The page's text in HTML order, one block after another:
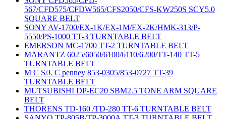
567/CFD575/CFDW565/CFS2050/CFS-KW250S SCY5.0
SQUARE BELT
SONY AV-1700/EX-1K/EX-1M/EX-2K/HMK-313/P-
5550/PS-1000 TT-3 TURNTABLE BELT
EMERSON MC-1700 TT-2 TURNTABLE BELT
MARANTZ 6025/6050/6100/6110/6200/TT-140 TT-5
TURNTABLE BELT
M C S/J. C penney 853-0305/853-0727 TT-39
TURNTABLE BELT
MUTSUBISHI DP-EC20 SBM2.5 TONE ARM SQUARE
BELT
THORENS TD-160 /TD-280 TT-6 TURNTABLE BELT